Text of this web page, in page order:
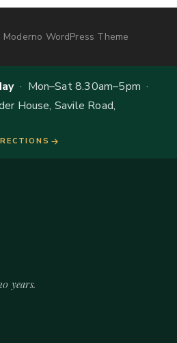
WordPress Theme
· Mon–Sat 8.30am–5pm ·
House, Savile Road,
years.